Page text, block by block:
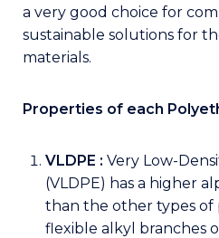
a very good choice for
sustainable solutions for
materials.
Properties of each
VLDPE : Very Low-
(VLDPE) has a higher
than the other types of
flexible alkyl branches